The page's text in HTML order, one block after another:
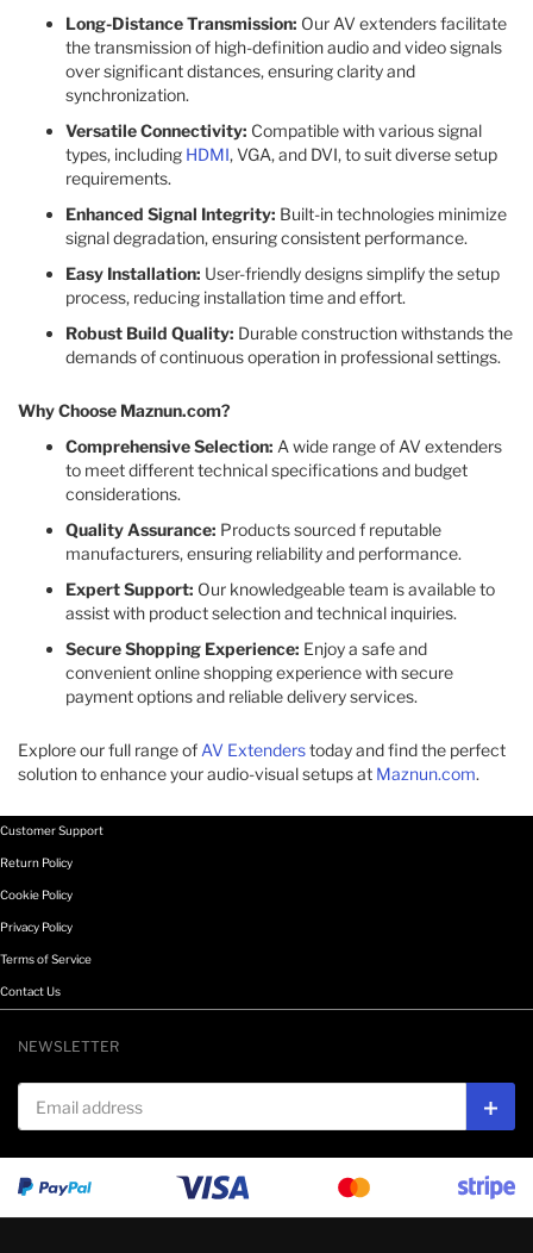
Long-Distance Transmission: Our AV extenders facilitate
the transmission of high-definition audio and video signals
over significant distances, ensuring clarity and
synchronization.​
Versatile Connectivity: Compatible with various signal
types, including HDMI, VGA, and DVI, to suit diverse setup
requirements.​
Enhanced Signal Integrity: Built-in technologies minimize
signal degradation, ensuring consistent performance.​
Easy Installation: User-friendly designs simplify the setup
process, reducing installation time and effort.​
Robust Build Quality: Durable construction withstands the
demands of continuous operation in professional settings.​
Why Choose Maznun.com?
Comprehensive Selection: A wide range of AV extenders
to meet different technical specifications and budget
considerations.​
Quality Assurance: Products sourced f reputable
manufacturers, ensuring reliability and performance.​
Expert Support: Our knowledgeable team is available to
assist with product selection and technical inquiries.​
Secure Shopping Experience: Enjoy a safe and
convenient online shopping experience with secure
payment options and reliable delivery services.​
Explore our full range of AV Extenderstoday and find the perfect
solution to enhance your audio-visual setups at Maznun.com.
Customer Support
Return Policy
Cookie Policy
Privacy Policy
Terms of Service
Contact Us
NEWSLETTER
Email address